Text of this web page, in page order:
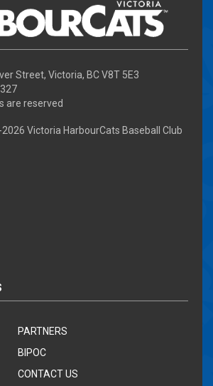
Street, Victoria, BC V8T 5E3
are reserved
2026 Victoria HarbourCats Baseball Club
PARTNERS
BIPOC
CONTACT US